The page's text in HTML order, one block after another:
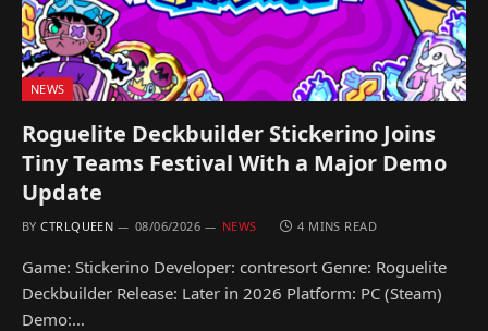
NEWS
Roguelite Deckbuilder Stickerino Joins
Tiny Teams Festival With a Major Demo
Update
BY CTRLQUEEN 08/06/2026 NEWS 4 MINS READ
Game: Stickerino Developer: contresort Genre: Roguelite
Deckbuilder Release: Later in 2026 Platform: PC (Steam)
Demo:…